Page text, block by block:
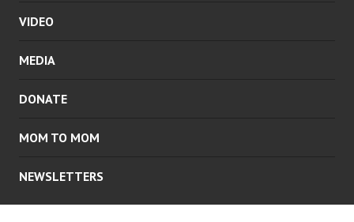
VIDEO
MEDIA
DONATE
MOM TO MOM
NEWSLETTERS